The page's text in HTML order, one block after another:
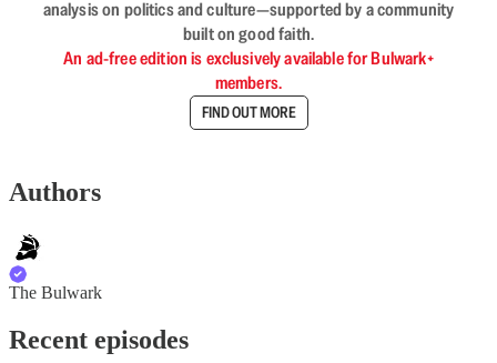
analysis on politics and culture—supported by a community
built on good faith.
An ad-free edition is exclusively available for Bulwark+
members.
FIND OUT MORE
Authors
The Bulwark
Recent episodes